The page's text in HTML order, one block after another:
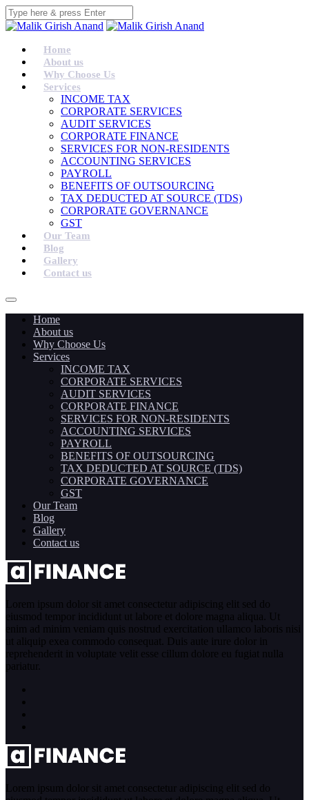
Home
About us
Why Choose Us
Services
INCOME TAX
CORPORATE SERVICES
AUDIT SERVICES
CORPORATE FINANCE
SERVICES FOR NON-RESIDENTS
ACCOUNTING SERVICES
PAYROLL
BENEFITS OF OUTSOURCING
TAX DEDUCTED AT SOURCE (TDS)
CORPORATE GOVERNANCE
GST
Our Team
Blog
Gallery
Contact us
Home
About us
Why Choose Us
Services
INCOME TAX
CORPORATE SERVICES
AUDIT SERVICES
CORPORATE FINANCE
SERVICES FOR NON-RESIDENTS
ACCOUNTING SERVICES
PAYROLL
BENEFITS OF OUTSOURCING
TAX DEDUCTED AT SOURCE (TDS)
CORPORATE GOVERNANCE
GST
Our Team
Blog
Gallery
Contact us
Lorem ipsum dolor sit amet consectetur adipiscing elit sed do
eiusmod tempor incididunt ut labore et dolore magna aliqua. Ut
enim ad minim veniam quis nostrud exercitation ullamco laboris nisi
ut aliquip exea commodo consequat. Duis aute irure dolor in
reprehenderit in voluptate velit esse cillum dolore eu fugiat nulla
pariatur.
Lorem ipsum dolor sit amet consectetur adipiscing elit sed do